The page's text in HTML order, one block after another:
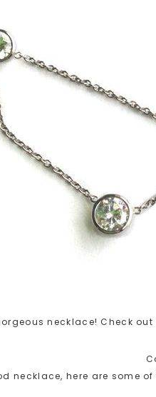
necklace! Check
necklace, here are some